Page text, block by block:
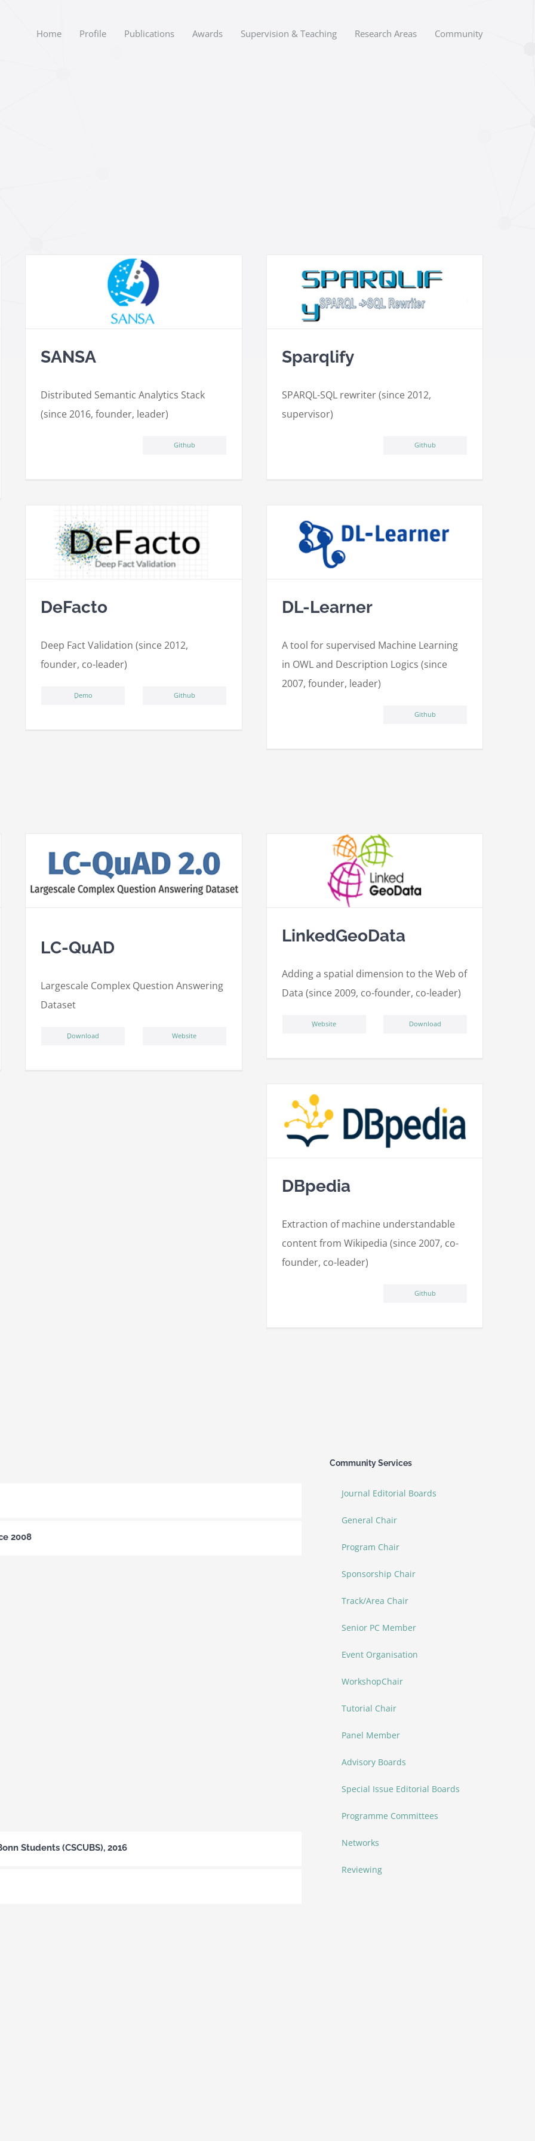
Home Profile Publications Awards Supervision & Teaching Research Areas Community
SANSA
Distributed Semantic Analytics Stack
(since 2016, founder, leader)
Github
Sparqlify
SPARQL-SQL rewriter (since 2012,
supervisor)
Github
DeFacto
Deep Fact Validation (since 2012,
founder, co-leader)
Github ِDemo
DL-Learner
A tool for supervised Machine Learning
in OWL and Description Logics (since
2007, founder, leader)
Github
LC-QuAD
Largescale Complex QuestionAnswering
Dataset
ِDownload Website
LinkedGeoData
Adding a spatial dimension to the Web of
Data (since 2009, co-founder, co-leader)
ِWebsite Download
DBpedia
Extraction of machine understandable
content from Wikipedia (since 2007, co-
founder, co-leader)
Github
2008
Students (CSCUBS), 2016
Community Services
Journal Editorial Boards
General Chair
Program Chair
Sponsorship Chair
Track/Area Chair
Senior PC Member
Event Organisation
WorkshopChair
Tutorial Chair
Panel Member
Advisory Boards
Special Issue Editorial Boards
Programme Committees
Networks
Reviewing